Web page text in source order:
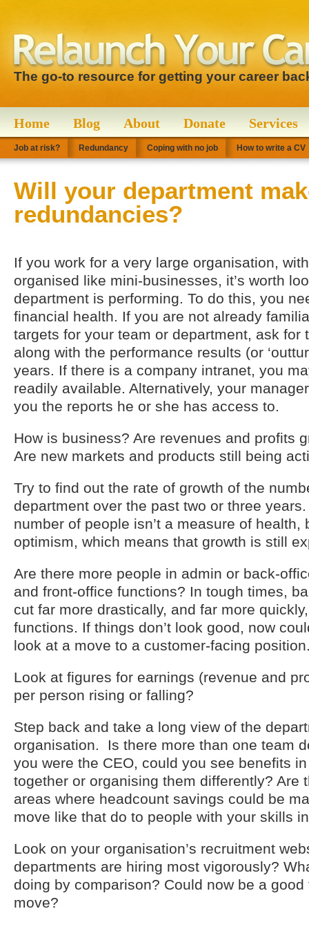
The go-to resource for getting your career
Home Blog About Donate Services
Job at risk? Redundancy Coping with no job How to write a CV
Will your department
redundancies?
If you work for a very large organisation,
organised like mini-businesses, it’s worth
department is performing. To do this, you
financial health. If you are not already
targets for your team or department, ask for
along with the performance results (or
years. If there is a company intranet, you
readily available. Alternatively, your
you the reports he or she has access to.
How is business? Are revenues and profits
Are new markets and products still being
Try to find out the rate of growth of the
department over the past two or three
number of people isn’t a measure of health,
optimism, which means that growth is still
Are there more people in admin or back-
and front-office functions? In tough times,
cut far more drastically, and far more
functions. If things don’t look good, now
look at a move to a customer-facing
Look at figures for earnings (revenue and
per person rising or falling?
Step back and take a long view of the
organisation. Is there more than one team
you were the CEO, could you see benefits
together or organising them differently? Are
areas where headcount savings could be
move like that do to people with your skills
Look on your organisation’s recruitment
departments are hiring most vigorously?
doing by comparison? Could now be a
move?